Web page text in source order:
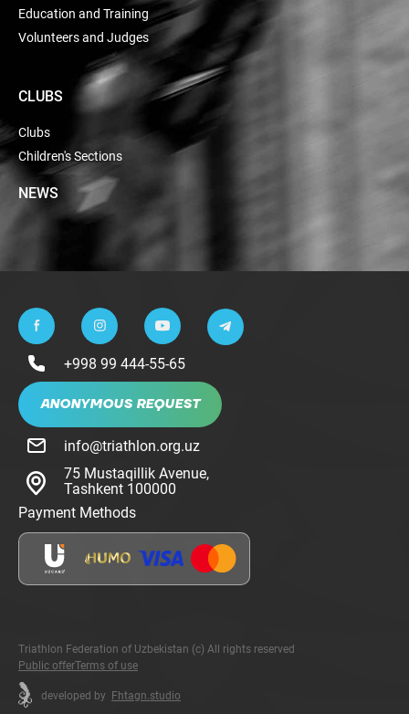
Education and Training
Volunteers and Judges
CLUBS
Clubs
Children's Sections
NEWS
+998 99 444-55-65
ANONYMOUS REQUEST
info@triathlon.org.uz
75 Mustaqillik Avenue,
Tashkent 100000
Payment Methods
Triathlon Federation of Uzbekistan (c) All rights reserved
Public offerTerms of use
developed by Fhtagn.studio